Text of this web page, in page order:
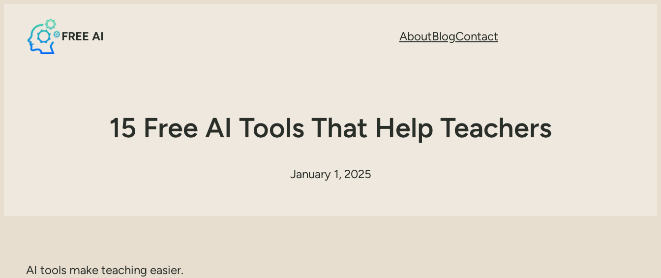
FREE AI AboutBlogContact
15 Free AI Tools That Help Teachers
January 1, 2025
AI tools make teaching easier.